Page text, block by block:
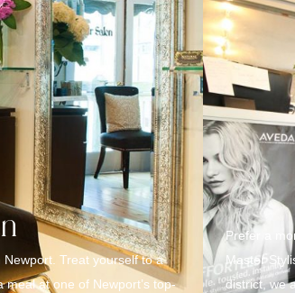
Treat yourself to a
at one of Newport’s top-
Prefer a
Master
district, we